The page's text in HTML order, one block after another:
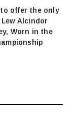
offer the only
Alcindor
Worn in the